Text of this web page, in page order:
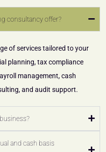
consultancy offer?
of services tailored to your
planning, tax compliance
management, cash
and audit support.
and cash basis